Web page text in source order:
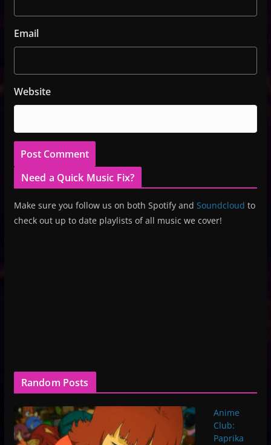
Email
Website
Need a Quick Music Fix?
Make sure you follow us on both Spotify and Soundcloud to
check out up to date playlists of all music we cover!
Random Posts
Anime
Club:
Paprika